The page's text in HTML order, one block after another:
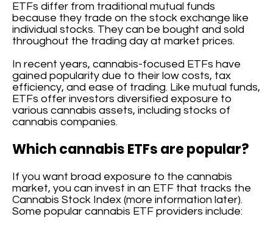
ETFs differ from traditional mutual funds
because they trade on the stock exchange like
individual stocks. They can be bought and sold
throughout the trading day at market prices.
In recent years, cannabis-focused ETFs have
gained popularity due to their low costs, tax
efficiency, and ease of trading. Like mutual funds,
ETFs offer investors diversified exposure to
various cannabis assets, including stocks of
cannabis companies.
Which cannabis ETFs are popular?
If you want broad exposure to the cannabis
market, you can invest in an ETF that tracks the
Cannabis Stock Index (more information later).
Some popular cannabis ETF providers include: